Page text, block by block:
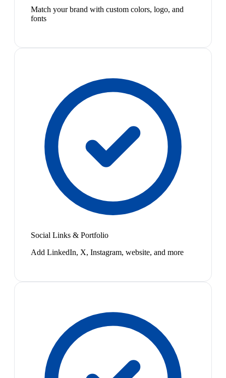
Match your brand with custom colors, logo, and
fonts
Social Links & Portfolio
Add LinkedIn, X, Instagram, website, and more